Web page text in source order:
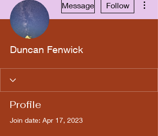
Message Follow
Duncan Fenwick
Profile
Join date: Apr 17, 2023